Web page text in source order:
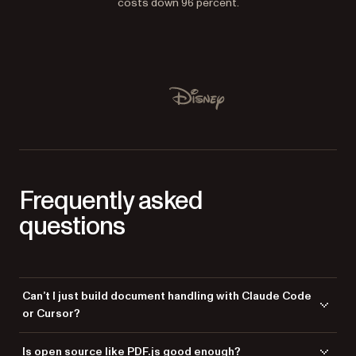
Disney
Frequently asked
questions
Can’t I just build document handling with Claude Code
or Cursor?
Is open source like PDF.js good enough?